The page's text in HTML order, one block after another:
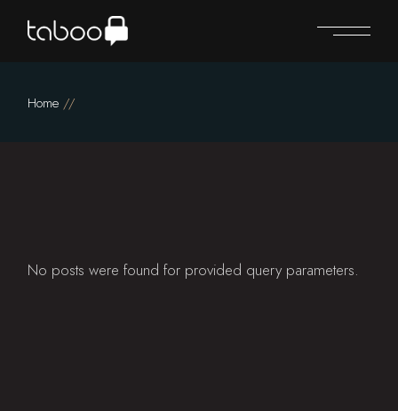
Home
No posts were found for provided query parameters.